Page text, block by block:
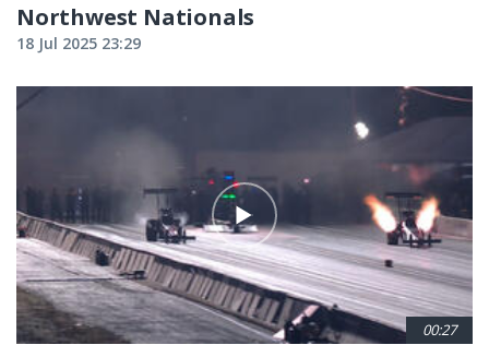
Northwest Nationals
18 Jul 2025 23:29
00:27